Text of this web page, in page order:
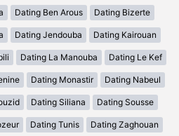
Dating Ben Arous Dating Bizerte
Dating Jendouba Dating Kairouan
Dating La Manouba Dating Le Kef
Dating Monastir Dating Nabeul
Dating Siliana Dating Sousse
Dating Tunis Dating Zaghouan